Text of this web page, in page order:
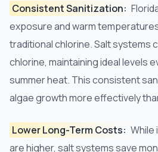
Consistent Sanitization:
exposure and warm
traditional chlorine. Salt systems
chlorine, maintaining ideal levels
summer heat. This consistent
algae growth more effectively
Lower Long-Term Costs: While
are higher, salt systems save